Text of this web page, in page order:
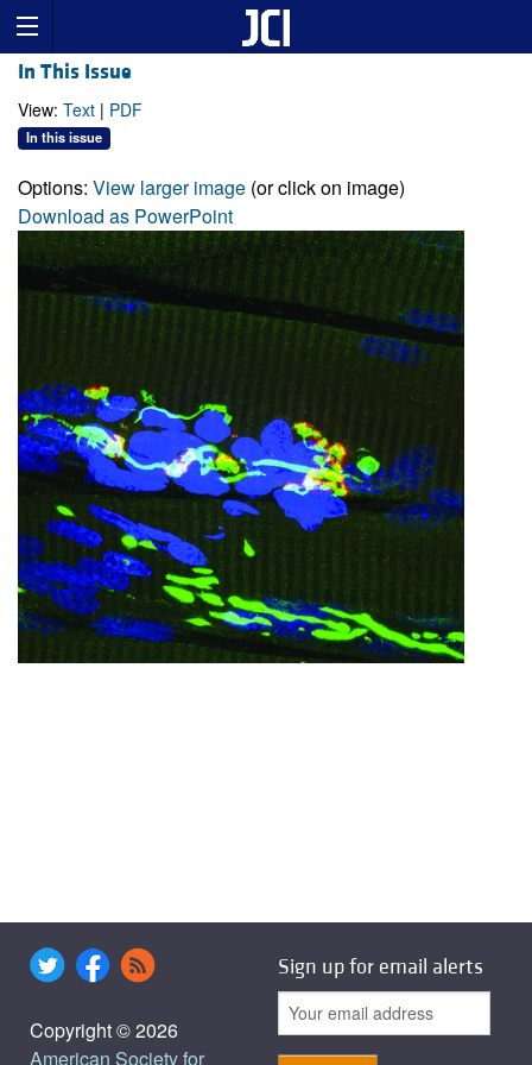
In This Issue
View: Text | PDF
In this issue
Options: View larger image (or click on image)
Download as PowerPoint
Copyright © 2026
American Society for
Sign up for email alerts